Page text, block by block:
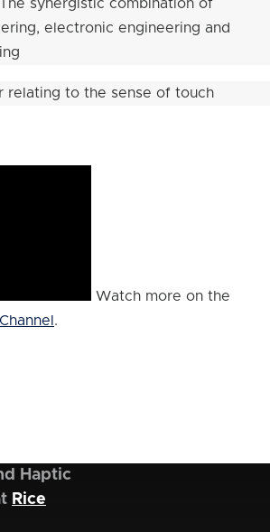
The synergistic combination of
electronic engineering and
relating to the sense of touch
Watch more on the
.
Haptic
Rice